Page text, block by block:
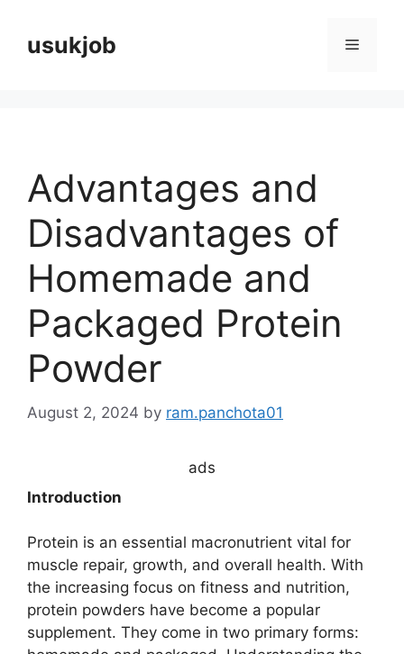
contentusukjob Menu
Advantages and
Disadvantages of
Homemade and
Packaged Protein
Powder
August 2, 2024 by ram.panchota01
ads
Introduction
Protein is an essential macronutrient vital for
muscle repair, growth, and overall health. With
the increasing focus on fitness and nutrition,
protein powders have become a popular
supplement. They come in two primary forms: